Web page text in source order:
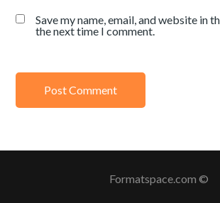
Save my name, email, and website in
the next time I comment.
Formatspace.com ©